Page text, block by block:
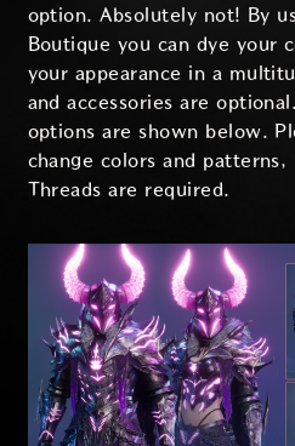
option. Absolutely not! By
Boutique you can dye your
your appearance in a
and accessories are
options are shown below.
change colors and patterns,
Threads are required.